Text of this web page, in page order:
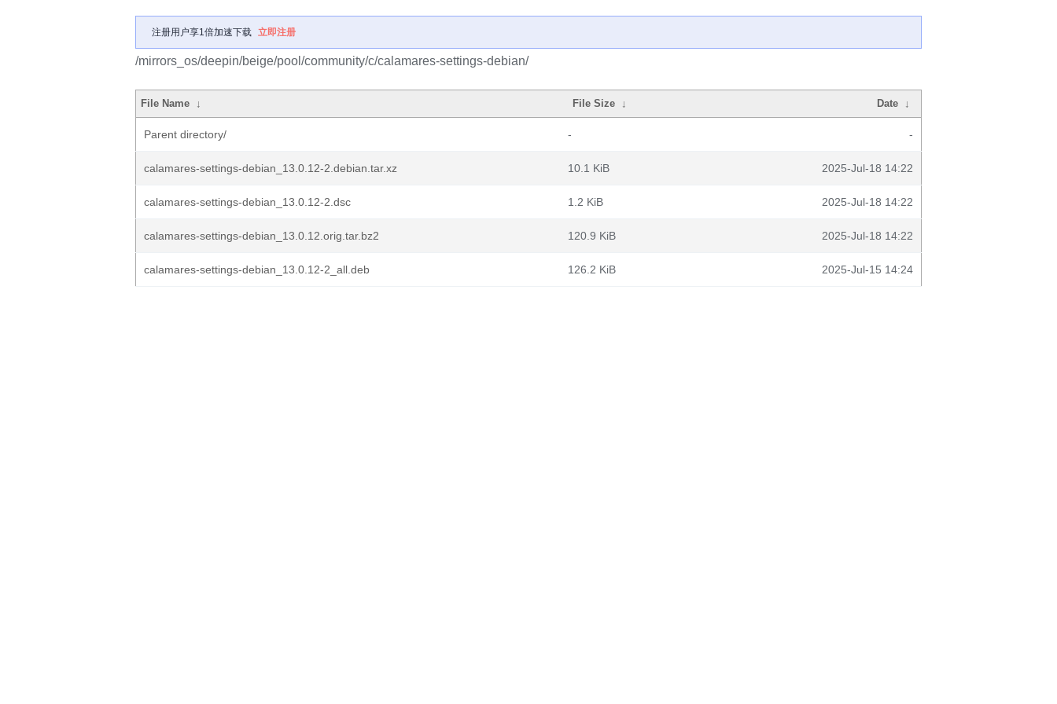
注册用户享1倍加速下载 立即注册
/mirrors_os/deepin/beige/pool/community/c/calamares-settings-debian/
File Name ↓ File Size ↓ Date ↓
Parent directory/ - -
calamares-settings-debian_13.0.12-2.debian.tar.xz 10.1 KiB 2025-Jul-18 14:22
calamares-settings-debian_13.0.12-2.dsc 1.2 KiB 2025-Jul-18 14:22
calamares-settings-debian_13.0.12.orig.tar.bz2 120.9 KiB 2025-Jul-18 14:22
calamares-settings-debian_13.0.12-2_all.deb 126.2 KiB 2025-Jul-15 14:24